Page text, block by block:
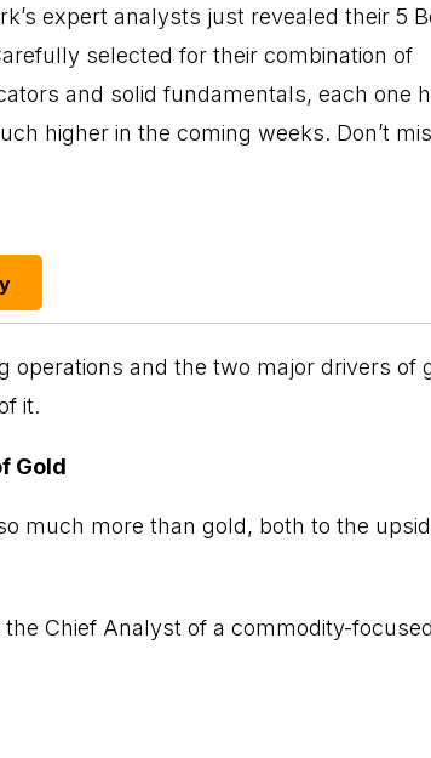
expert analysts just revealed their 5
selected for their combination of
and solid fundamentals, each one
higher in the coming weeks. Don’t
operations and the two major drivers of
it.
Gold
much more than gold, both to the
Chief Analyst of a commodity-focused